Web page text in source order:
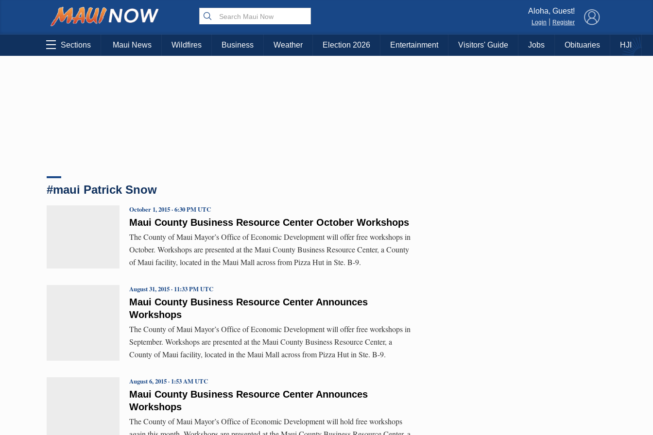
Aloha, Guest!
Login Register
Sections Maui News Wildfires Business Weather Election 2026 Entertainment Visitors' Guide Jobs Obituaries HJI
#maui Patrick Snow
Maui County Business Resource Center October Workshops
October 1, 2015 · 6:30 PM UTC
The County of Maui Mayor’s Office of Economic Development will offer free workshops in
October. Workshops are presented at the Maui County Business Resource Center, a County
of Maui facility, located in the Maui Mall across from Pizza Hut in Ste. B-9.
Maui County Business Resource Center Announces
Workshops
August 31, 2015 · 11:33 PM UTC
The County of Maui Mayor’s Office of Economic Development will offer free workshops in
September. Workshops are presented at the Maui County Business Resource Center, a
County of Maui facility, located in the Maui Mall across from Pizza Hut in Ste. B-9.
Maui County Business Resource Center Announces
Workshops
August 6, 2015 · 1:53 AM UTC
The County of Maui Mayor’s Office of Economic Development will hold free workshops